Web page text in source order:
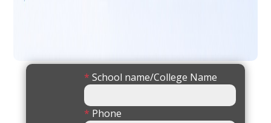
* School name/College Name
* Phone